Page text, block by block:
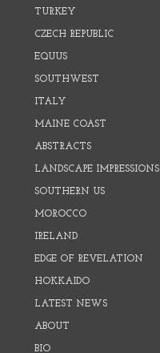
TURKEY
CZECH REPUBLIC
EQUUS
SOUTHWEST
ITALY
MAINE COAST
ABSTRACTS
LANDSCAPE IMPRESSIONS
SOUTHERN US
MOROCCO
IRELAND
EDGE OF REVELATION
HOKKAIDO
LATEST NEWS
ABOUT
BIO